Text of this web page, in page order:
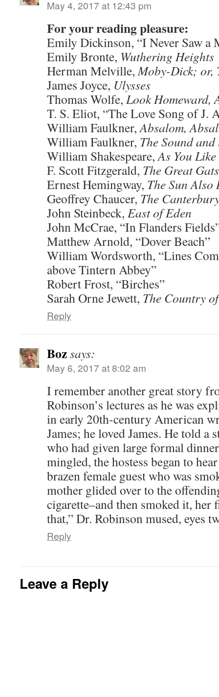
May 4, 2017 at 12:43 pm
For your reading pleasure:
Emily Dickinson, “I Never Saw a
Emily Bronte, Wuthering Heights
Herman Melville,Moby-Dick; or,
James Joyce, Ulysses
Thomas Wolfe, Look Homeward,
T. S. Eliot, “The Love Song of J.
William Faulkner,Absalom,
William Faulkner, The Sound
William Shakespeare,As You
F. Scott Fitzgerald, The Great
Ernest Hemingway, The Sun Also
Geoffrey Chaucer, The
John Steinbeck, East of Eden
John McCrae, “In Flanders
Matthew Arnold, “Dover Beach”
William Wordsworth, “Lines
above Tintern Abbey”
Robert Frost, “Birches”
Sarah Orne Jewett, The Country
Reply
Bozsays:
May 6, 2017 at 8:02 am
I remember another great story
Robinson’s lectures as he was
in early 20th-century American
James; he loved James. He told a
who had given large formal
mingled, the hostess began to
brazen female guest who was
mother glided over to the
cigarette–and then smoked it, her
that,” Dr. Robinson mused, eyes
Reply
Leave a Reply